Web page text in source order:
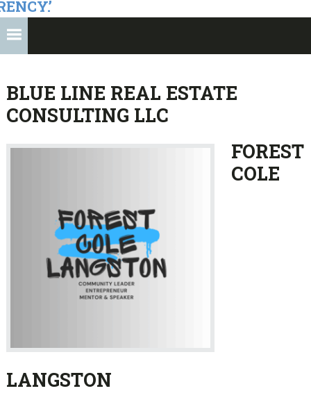
BLUE LINE REAL ESTATE
CONSULTING LLC
FOREST
COLE
LANGSTON